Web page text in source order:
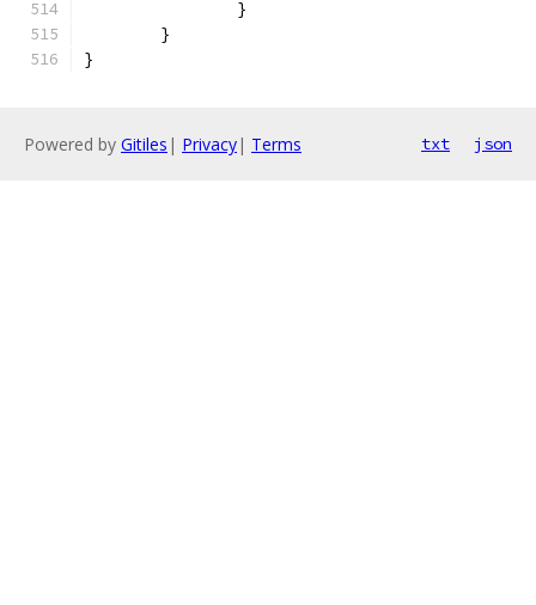
		}
	}
}
Powered by Gitiles | Privacy| Terms txt json